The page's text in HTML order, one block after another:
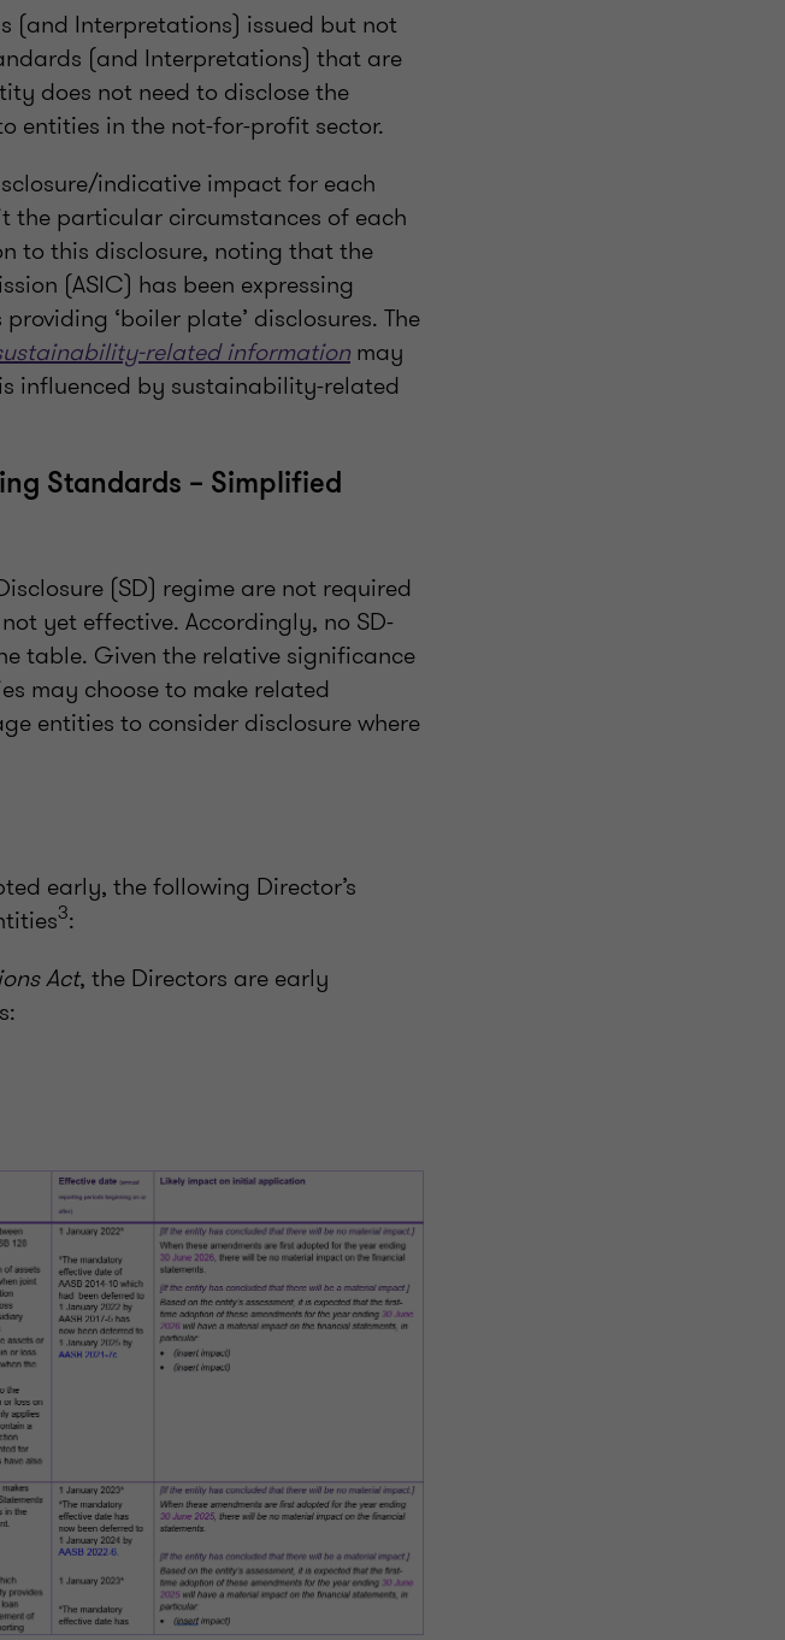
(and Interpretations) issued but not
(and Interpretations) that are
does not need to disclose the
entities in the not-for-profit sector.
indicative impact for each
particular circumstances of each
to this disclosure, noting that the
(ASIC) has been expressing
‘boiler plate’ disclosures. The
related information may
influenced by sustainability-related
Standards – Simplified
(SD) regime are not required
yet effective. Accordingly, no SD-
table. Given the relative significance
may choose to make related
entities to consider disclosure where
early, the following Director’s
3:
Act, the Directors are early